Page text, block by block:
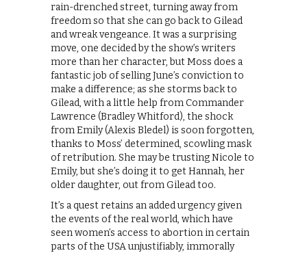
rain-drenched street, turning away from
freedom so that she can go back to Gilead
and wreak vengeance. It was a surprising
move, one decided by the show’s writers
more than her character, but Moss does a
fantastic job of selling June’s conviction to
make a difference; as she storms back to
Gilead, with a little help from Commander
Lawrence (Bradley Whitford), the shock
from Emily (Alexis Bledel) is soon forgotten,
thanks to Moss’ determined, scowling mask
of retribution. She may be trusting Nicole to
Emily, but she’s doing it to get Hannah, her
older daughter, out from Gilead too.
It’s a quest retains an added urgency given
the events of the real world, which have
seen women’s access to abortion in certain
parts of the USA unjustifiably, immorally